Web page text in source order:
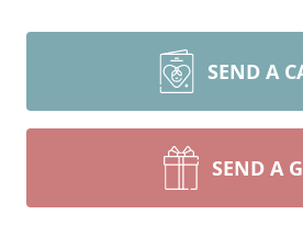
SEND A
SEND A